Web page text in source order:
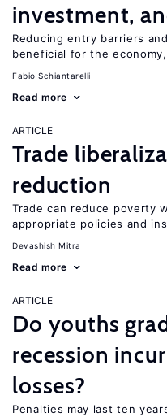
investment,
Reducing entry barriers
beneficial for the
Fabio Schiantarelli
Read more
ARTICLE
Trade
reduction
Trade can reduce poverty
appropriate policies and
Devashish Mitra
Read more
ARTICLE
Do youths
recession
losses?
Penalties may last ten